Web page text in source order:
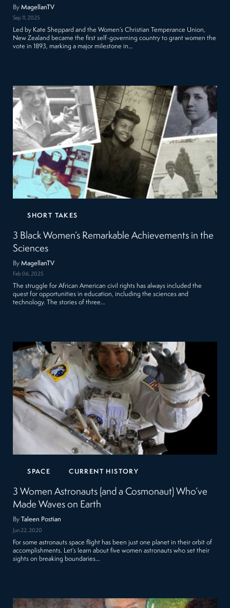
ByMagellanTV
Sep 11, 2025
Led by Kate Sheppard and the Women’s Christian Temperance Union,
New Zealand became the first self-governing country to grant women the
vote in 1893, marking a major milestone in…
SHORT TAKES
3 Black Women’s Remarkable Achievements in the
Sciences
ByMagellanTV
Feb 06, 2025
The struggle for African American civil rights has always included the
quest for opportunities in education, including the sciences and
technology. The stories of three…
SPACE CURRENT HISTORY
3 Women Astronauts (and a Cosmonaut) Who’ve
Made Waves on Earth
By Taleen Postian
Jun 22, 2020
For some astronauts space flight has been just one planet in their orbit of
accomplishments. Let’s learn about five women astronauts who set their
sights on breaking boundaries…